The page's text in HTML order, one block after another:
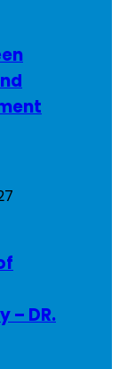
– DR.